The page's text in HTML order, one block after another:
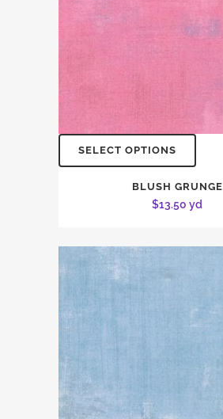
SELECT OPTIONS
BLUSH GRUNGE
$13.50 yd